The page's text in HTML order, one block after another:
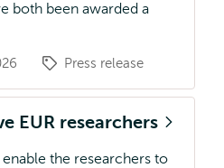
both been awarded a
Press release
EUR researchers
the researchers to